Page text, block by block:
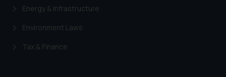
Energy & Infrastructure
Environment Laws
Tax & Finance
will not be liable for any liability
engaging with or responding to